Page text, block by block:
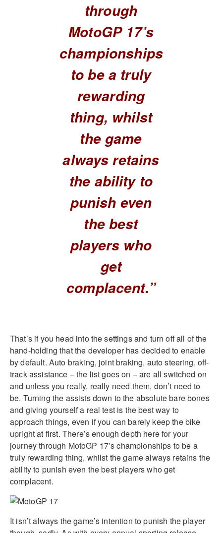
through
MotoGP 17’s
championships
to be a truly
rewarding
thing, whilst
the game
always retains
the ability to
punish even
the best
players who
get
complacent.”
That’s if you head into the settings and turn off all of the
hand-holding that the developer has decided to enable
by default. Auto braking, joint braking, auto steering, off-
track assistance – the list goes on – are all switched on
and unless you really, really need them, don’t need to
be. Turning the assists down to the absolute bare bones
and giving yourself a real test is the best way to
approach things, even if you can barely keep the bike
upright at first. There’s enough depth here for your
journey through MotoGP 17’s championships to be a
truly rewarding thing, whilst the game always retains the
ability to punish even the best players who get
complacent.
It isn’t always the game’s intention to punish the player